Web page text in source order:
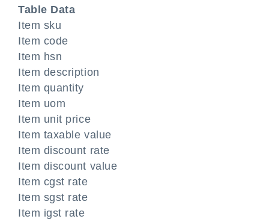
Table Data
Item sku
Item code
Item hsn
Item description
Item quantity
Item uom
Item unit price
Item taxable value
Item discount rate
Item discount value
Item cgst rate
Item sgst rate
Item igst rate